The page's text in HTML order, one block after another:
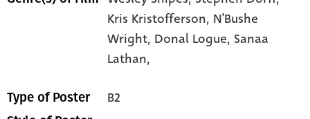
Kris Kristofferson, N'Bushe
Wright, Donal Logue, Sanaa
Lathan,
Type of Poster B2